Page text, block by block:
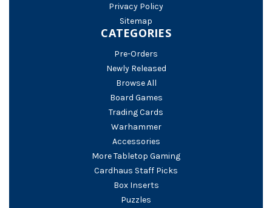
Privacy Policy
Sitemap
CATEGORIES
Pre-Orders
Newly Released
Browse All
Board Games
Trading Cards
Warhammer
Accessories
More Tabletop Gaming
Cardhaus Staff Picks
Box Inserts
Puzzles